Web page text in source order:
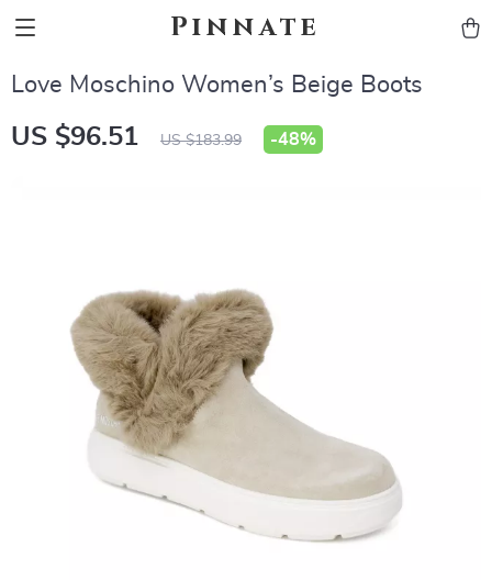
Pinnate
Love Moschino Women’s Beige Boots
US $96.51 US $183.99 -48%